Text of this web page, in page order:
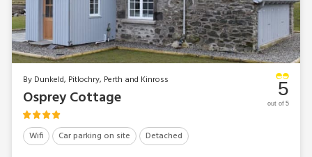
By Dunkeld, Pitlochry, Perth and Kinross
Osprey Cottage
Wifi Car parking on site Detached
5
out of 5